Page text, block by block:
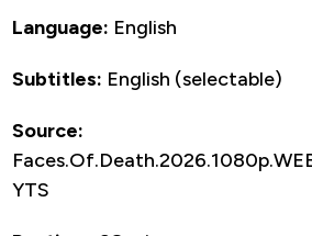
Language: English
Subtitles: English (selectable)
Source:
YTS